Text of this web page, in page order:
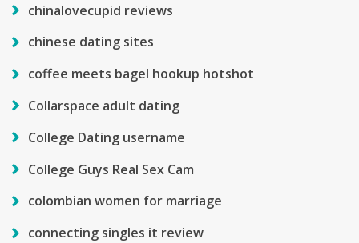
chinalovecupid reviews
chinese dating sites
coffee meets bagel hookup hotshot
Collarspace adult dating
College Dating username
College Guys Real Sex Cam
colombian women for marriage
connecting singles it review